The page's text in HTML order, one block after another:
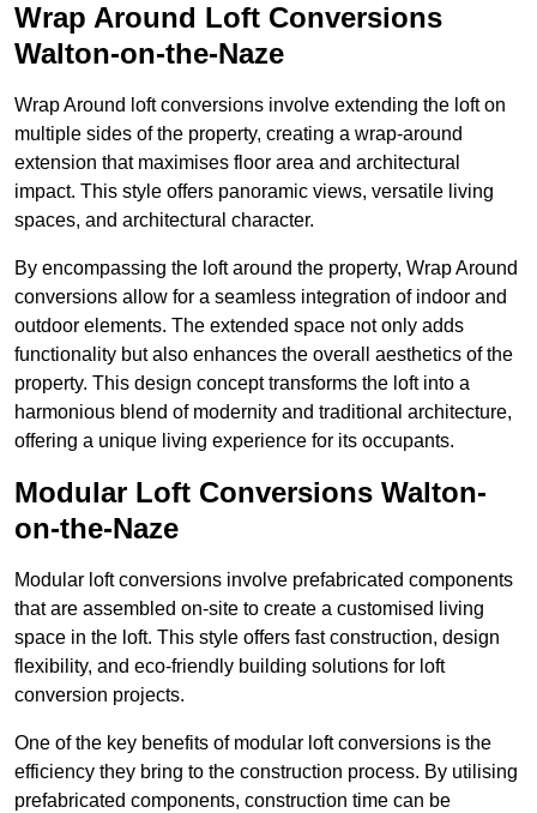
Wrap Around Loft Conversions
Walton-on-the-Naze
Wrap Around loft conversions involve extending the loft on
multiple sides of the property, creating a wrap-around
extension that maximises floor area and architectural
impact. This style offers panoramic views, versatile living
spaces, and architectural character.
By encompassing the loft around the property, Wrap Around
conversions allow for a seamless integration of indoor and
outdoor elements. The extended space not only adds
functionality but also enhances the overall aesthetics of the
property. This design concept transforms the loft into a
harmonious blend of modernity and traditional architecture,
offering a unique living experience for its occupants.
Modular Loft Conversions Walton-
on-the-Naze
Modular loft conversions involve prefabricated components
that are assembled on-site to create a customised living
space in the loft. This style offers fast construction, design
flexibility, and eco-friendly building solutions for loft
conversion projects.
One of the key benefits of modular loft conversions is the
efficiency they bring to the construction process. By utilising
prefabricated components, construction time can be